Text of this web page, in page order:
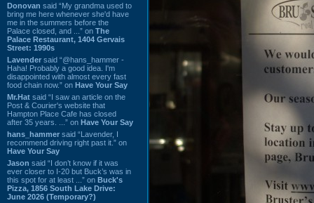
Donovan said “My grandma used to
bring me here whenever she'd have
me in the summers before the
Palace closed, and ...” on The
Palace Restaurant, 1404 Gervais
Street: 1990s
Lavender said “@hans_hammer -
Haha! Probably a good idea. I'm
disappointed with almost every fast
food chain now.” on Have Your Say
Mr.Hat said “I saw an article on the
Post & Courier's website that
Hampton Place Cafe has closed
after 35 years. ...” on Have Your Say
hans_hammer said “Lavender, I
recommend driving right past it.” on
Have Your Say
Jason said “I don’t know if it was
ever closer to I-20 but Buck’s was in
this spot for at least ...” on Buck's
Pizza, 1856 South Lake Drive:
June 2026 (Temporary?)